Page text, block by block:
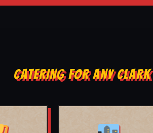
CATERING FOR ANY